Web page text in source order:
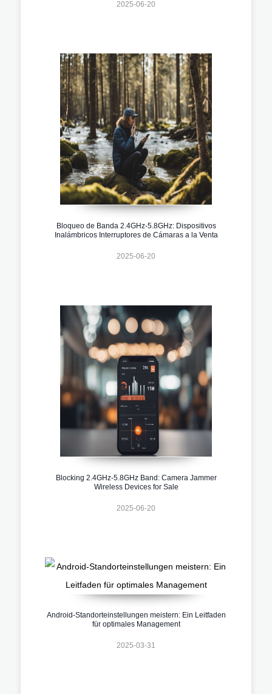
2025-06-20
Bloqueo de Banda 2.4GHz-5.8GHz: Dispositivos
Inalámbricos Interruptores de Cámaras a la Venta
2025-06-20
Blocking 2.4GHz-5.8GHz Band: Camera Jammer
Wireless Devices for Sale
2025-06-20
Android-Standorteinstellungen meistern: Ein Leitfaden
für optimales Management
2025-03-31